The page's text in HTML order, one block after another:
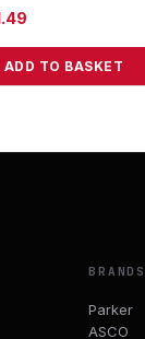
ADD TO BASKET
BRANDS
Parker
ASCO